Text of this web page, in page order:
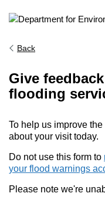
Back
Give
flooding
To help us improve
about your visit today.
Do not use this form to
your flood warnings
Please note we're